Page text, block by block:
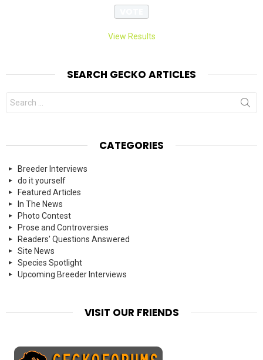
View Results
SEARCH GECKO ARTICLES
Search
for:
CATEGORIES
Breeder Interviews
do it yourself
Featured Articles
In The News
Photo Contest
Prose and Controversies
Readers' Questions Answered
Site News
Species Spotlight
Upcoming Breeder Interviews
VISIT OUR FRIENDS